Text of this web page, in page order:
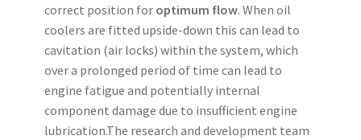
correct position foroptimum flow. When oil
coolers are fitted upside-down this can lead to
cavitation (air locks) within the system, which
over a prolonged period of time can lead to
engine fatigue and potentially internal
component damage due to insufficient engine
lubrication.The research and development team